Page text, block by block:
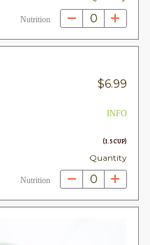
Nutrition 0
$6.99
INFO
(1.5 CUP)
Quantity
Nutrition 0